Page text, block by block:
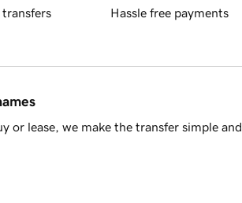
transfers Hassle free payments
or lease, we make the transfer simple and